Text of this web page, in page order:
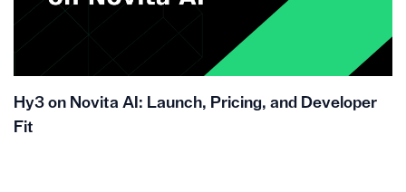
Hy3 on Novita AI: Launch, Pricing, and Developer
Fit